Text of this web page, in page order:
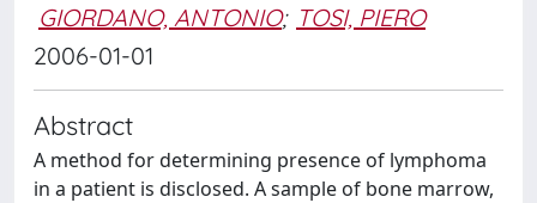
GIORDANO, ANTONIO; TOSI, PIERO
2006-01-01
Abstract
A method for determining presence of lymphoma
in a patient is disclosed. A sample of bone marrow,